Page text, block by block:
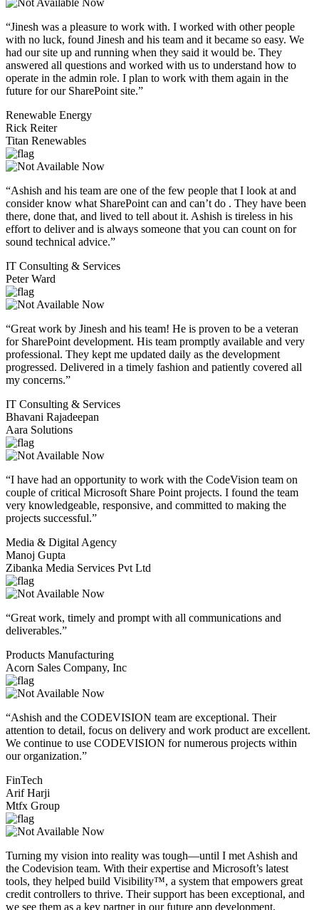
“Jinesh was a pleasure to work with. I worked with other people
with no luck, found Jinesh and his team and it became so easy. We
had our site up and running when they said it would be. They
answered all questions and worked with us to understand how to
operate in the admin role. I plan to work with them again in the
future for our SharePoint site.”
Renewable Energy
Rick Reiter
Titan Renewables
“Ashish and his team are one of the few people that I look at and
consider know what SharePoint can and can’t do . They have been
there, done that, and lived to tell about it. Ashish is tireless in his
effort to deliver and is always someone that you can count on for
sound technical advice.”
IT Consulting & Services
Peter Ward
“Great work by Jinesh and his team! He is proven to be a veteran
for SharePoint development. His team promptly available and very
professional. They kept me updated daily as the development
progressed. Delivered in a timely fashion and patiently covered all
my concerns.”
IT Consulting & Services
Bhavani Rajadeepan
Aara Solutions
“I have had an opportunity to work with the CodeVision team on
couple of critical Microsoft Share Point projects. I found the team
very knowledgeable, responsive, and committed to making the
projects successful.”
Media & Digital Agency
Manoj Gupta
Zibanka Media Services Pvt Ltd
“Great work, timely and prompt with all communications and
deliverables.”
Products Manufacturing
Acorn Sales Company, Inc
“Ashish and the CODEVISION team are exceptional. Their
attention to detail, focus on delivery and work product are excellent.
We continue to use CODEVISION for numerous projects within
our organization.”
FinTech
Arif Harji
Mtfx Group
Turning my vision into reality was tough—until I met Ashish and
the Codevision team. With their expertise and Microsoft’s latest
tools, they helped build Visibility™, a system that empowers great
credit controllers to thrive. Their support has been exceptional, and
we see them as a key partner in our future app development.